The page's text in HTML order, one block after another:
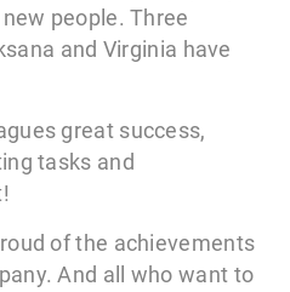
people. Three
and Virginia have
great success,
tasks and
of the achievements
And all who want to